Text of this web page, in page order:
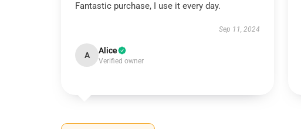
Fantastic purchase, I use it every day.
Sep 11, 2024
A Alice
Verified owner